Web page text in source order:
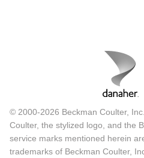
© 2000-2026 Beckman Coulter,
Coulter, the stylized logo, and the
service marks mentioned herein
trademarks of Beckman Coulter,